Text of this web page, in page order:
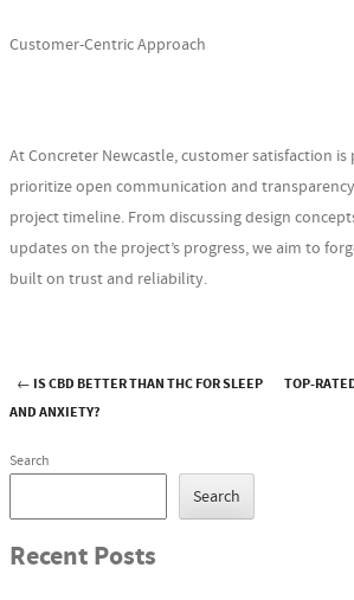
Customer-Centric Approach
At Concreter Newcastle, customer satisfaction is
prioritize open communication and
project timeline. From discussing design
updates on the project’s progress, we aim to
built on trust and reliability.
Post navigation
← IS CBD BETTER THAN THC FOR SLEEP
AND ANXIETY?
TOP-
Search
Search
Recent Posts